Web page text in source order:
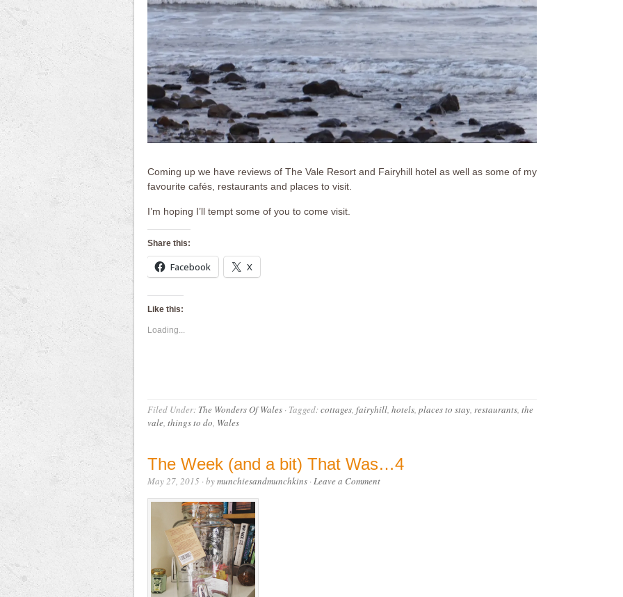
Coming up we have reviews of The Vale Resort and Fairyhill hotel as well as some of my
favourite cafés, restaurants and places to visit.
I’m hoping I’ll tempt some of you to come visit.
Share this:
Facebook X
Like this:
Loading...
Filed Under: The Wonders Of Wales· Tagged:cottages, fairyhill, hotels, places to stay, restaurants, the
vale, things to do, Wales
The Week (and a bit) That Was…4
May 27, 2015 · bymunchiesandmunchkins·Leave a Comment